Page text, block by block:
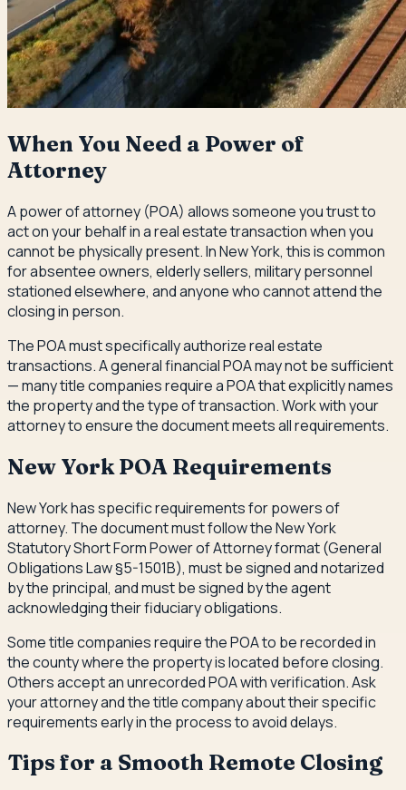
When You Need a Power of
Attorney
A power of attorney (POA) allows someone you trust to
act on your behalf in a real estate transaction when you
cannot be physically present. In New York, this is common
for absentee owners, elderly sellers, military personnel
stationed elsewhere, and anyone who cannot attend the
closing in person.
The POA must specifically authorize real estate
transactions. A general financial POA may not be sufficient
— many title companies require a POA that explicitly names
the property and the type of transaction. Work with your
attorney to ensure the document meets all requirements.
New York POA Requirements
New York has specific requirements for powers of
attorney. The document must follow the New York
Statutory Short Form Power of Attorney format (General
Obligations Law §5-1501B), must be signed and notarized
by the principal, and must be signed by the agent
acknowledging their fiduciary obligations.
Some title companies require the POA to be recorded in
the county where the property is located before closing.
Others accept an unrecorded POA with verification. Ask
your attorney and the title company about their specific
requirements early in the process to avoid delays.
Tips for a Smooth Remote Closing